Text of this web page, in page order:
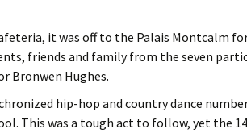
it was off to the Palais Montcalm
friends and family from the seven
Bronwen Hughes.
hip-hop and country dance
This was a tough act to follow, yet the